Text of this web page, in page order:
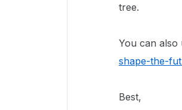
tree.
You can also
shape-the-
Best,